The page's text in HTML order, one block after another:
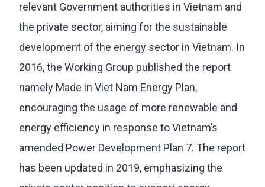
relevant Government authorities in Vietnam and
the private sector, aiming for the sustainable
development of the energy sector in Vietnam. In
2016, the Working Group published the report
namely Made in Viet Nam Energy Plan,
encouraging the usage of more renewable and
energy efficiency in response to Vietnam’s
amended Power Development Plan 7. The report
has been updated in 2019, emphasizing the